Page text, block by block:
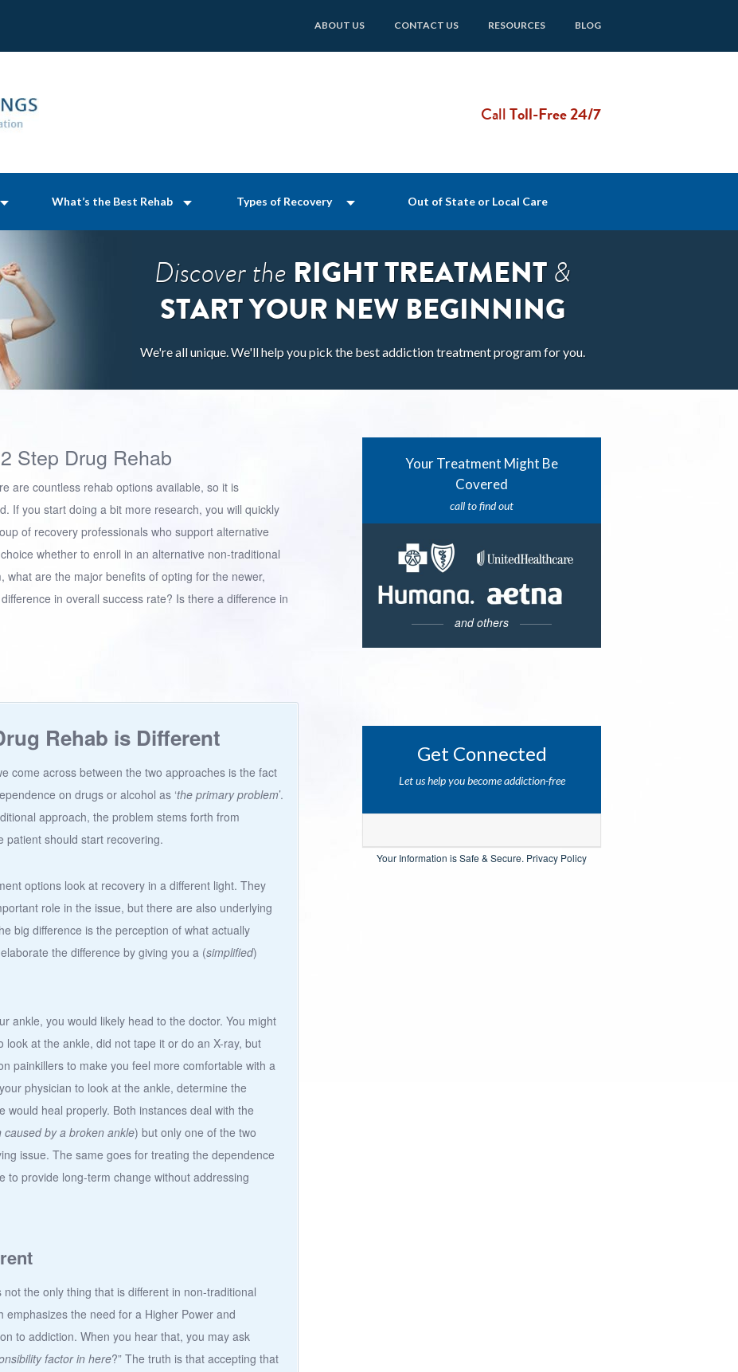
ABOUT US CONTACT US RESOURCES BLOG
CallToll-Free 24/7
What’s the Best Rehab Types of Recovery Out of State or Local Care
Discover the RIGHT TREATMENT&
START YOUR NEW BEGINNING
We're all unique. We'll help you pick the best addiction treatment program for you.
Step Drug Rehab
are countless rehab options available, so it is
If you start doing a bit more research, you will quickly
of recovery professionals who support alternative
whether to enroll in an alternative non-traditional
are the major benefits of opting for the newer,
in overall success rate? Is there a difference in
Rehab is Different
come across between the two approaches is the fact
on drugs or alcohol as ‘the primary problem’.
approach, the problem stems forth from
patient should start recovering.
options look at recovery in a different light. They
role in the issue, but there are also underlying
big difference is the perception of what actually
elaborate the difference by giving you a (simplified)
ankle, you would likely head to the doctor. You might
at the ankle, did not tape it or do an X-ray, but
painkillers to make you feel more comfortable with a
physician to look at the ankle, determine the
heal properly. Both instances deal with the
caused by a broken ankle) but only one of the two
issue. The same goes for treating the dependence
to provide long-term change without addressing
the only thing that is different in non-traditional
the need for a Higher Power and
to addiction. When you hear that, you may ask
factor in here?” The truth is that accepting that
Your Treatment Might Be
Covered
call to find out
and others
Get Connected
Let us help you become addiction-free
Your Information is Safe & Secure. Privacy Policy